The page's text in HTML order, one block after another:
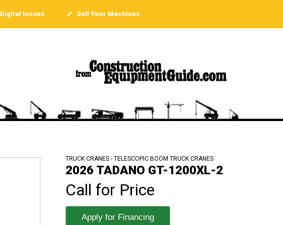
Digital Issues Sell Your Machines
TRUCK CRANES - TELESCOPIC BOOM TRUCK CRANES
2026 TADANO GT-1200XL-2
Call for Price
Apply for Financing